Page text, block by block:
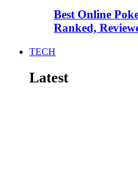
Best Online
Ranked,
TECH
Latest